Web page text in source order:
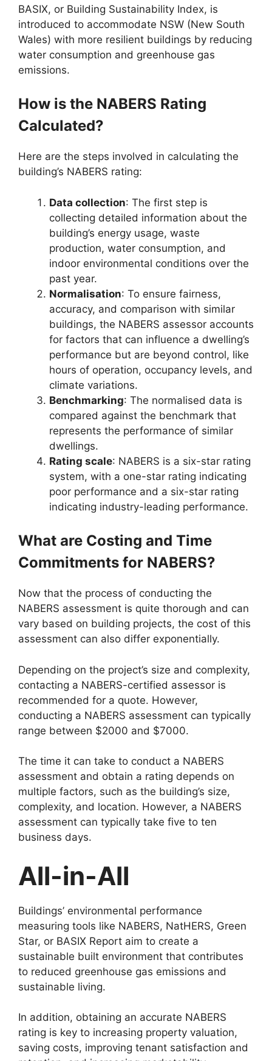
BASIX, or Building Sustainability Index, is
introduced to accommodate NSW (New South
Wales) with more resilient buildings by reducing
water consumption and greenhouse gas
emissions.
How is the NABERS Rating
Calculated?
Here are the steps involved in calculating the
building’s NABERS rating:
Data collection: The first step is
collecting detailed information about the
building’s energy usage, waste
production, water consumption, and
indoor environmental conditions over the
past year.
Normalisation: To ensure fairness,
accuracy, and comparison with similar
buildings, the NABERS assessor accounts
for factors that can influence a dwelling’s
performance but are beyond control, like
hours of operation, occupancy levels, and
climate variations.
Benchmarking: The normalised data is
compared against the benchmark that
represents the performance of similar
dwellings.
Rating scale: NABERS is a six-star rating
system, with a one-star rating indicating
poor performance and a six-star rating
indicating industry-leading performance.
What are Costing and Time
Commitments for NABERS?
Now that the process of conducting the
NABERS assessment is quite thorough and can
vary based on building projects, the cost of this
assessment can also differ exponentially.
Depending on the project’s size and complexity,
contacting a NABERS-certified assessor is
recommended for a quote. However,
conducting a NABERS assessment can typically
range between $2000 and $7000.
The time it can take to conduct a NABERS
assessment and obtain a rating depends on
multiple factors, such as the building’s size,
complexity, and location. However, a NABERS
assessment can typically take five to ten
business days.
All-in-All
Buildings’ environmental performance
measuring tools like NABERS, NatHERS, Green
Star, or BASIX Report aim to create a
sustainable built environment that contributes
to reduced greenhouse gas emissions and
sustainable living.
In addition, obtaining an accurate NABERS
rating is key to increasing property valuation,
saving costs, improving tenant satisfaction and